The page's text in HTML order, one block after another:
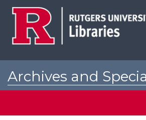
Archives and